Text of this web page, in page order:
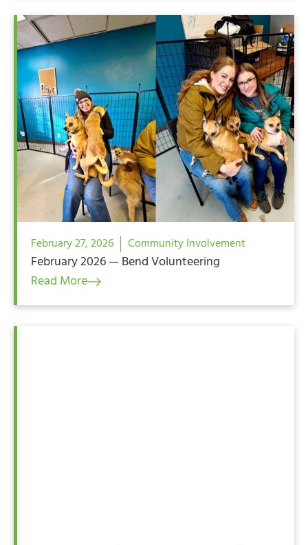
February 27, 2026 Community Involvement
February 2026 — Bend Volunteering
Read More